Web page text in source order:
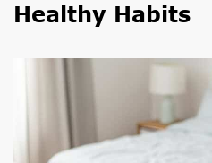
Healthy Habits